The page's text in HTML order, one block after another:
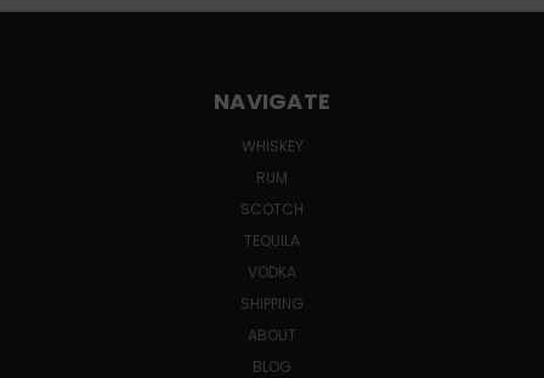
NAVIGATE
WHISKEY
RUM
SCOTCH
TEQUILA
VODKA
SHIPPING
ABOUT
BLOG